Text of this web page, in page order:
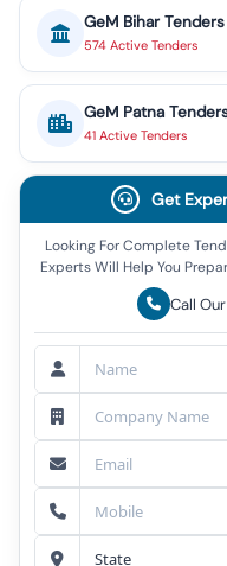
GeM BiharTenders
574 Active Tenders
GeM Patna
41 Active Tenders
Get
Looking For Complete
Experts Will Help You
Call